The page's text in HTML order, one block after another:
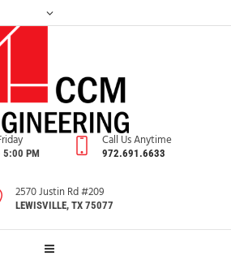
PM
Call Us Anytime
972.691.6633
2570 Justin Rd #209
LEWISVILLE, TX 75077